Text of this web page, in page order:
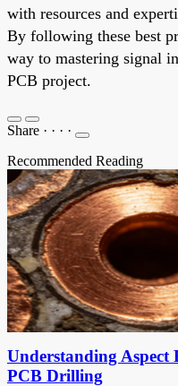
with resources and
By following these best
way to mastering signal
PCB project.
Share · · · ·
Recommended Reading
Understanding
PCB Drilling